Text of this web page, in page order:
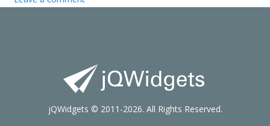
jQWidgets © 2011-2026. All Rights Reserved.